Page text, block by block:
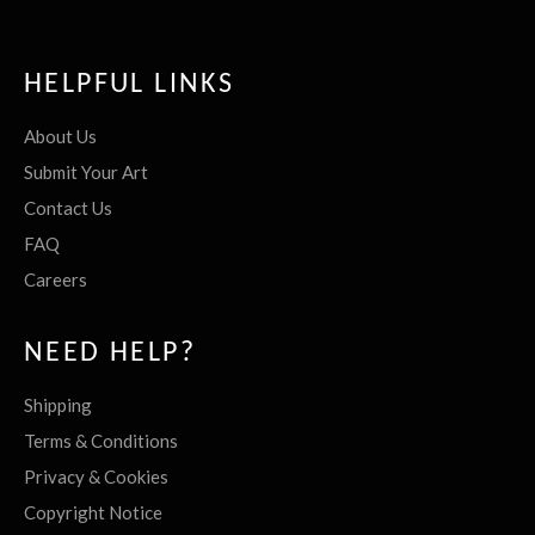
HELPFUL LINKS
About Us
Submit Your Art
Contact Us
FAQ
Careers
NEED HELP?
Shipping
Terms & Conditions
Privacy & Cookies
Copyright Notice